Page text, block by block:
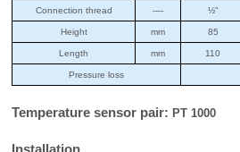
Connection thread ---- ½"
Height mm 85
Length mm 110
Pressure loss
Temperature sensor pair: PT 1000
Installation